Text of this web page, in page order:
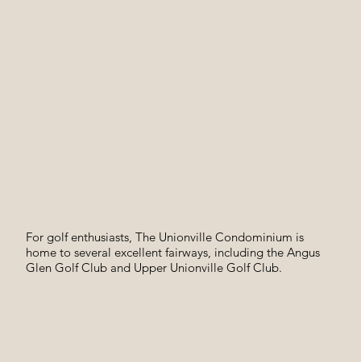
For golf enthusiasts, The Unionville Condominium is
home to several excellent fairways, including the Angus
Glen Golf Club and Upper Unionville Golf Club.